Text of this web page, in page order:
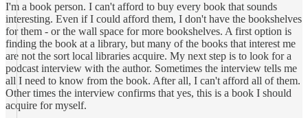
I'm a book person. I can't afford to buy every book that sounds
interesting. Even if I could afford them, I don't have the bookshelves
for them - or the wall space for more bookshelves. A first option is
finding the book at a library, but many of the books that interest me
are not the sort local libraries acquire. My next step is to look for a
podcast interview with the author. Sometimes the interview tells me
all I need to know from the book. After all, I can't afford all of them.
Other times the interview confirms that yes, this is a book I should
acquire for myself.